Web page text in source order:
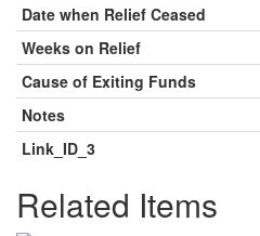
Date when Relief Ceased
Weeks on Relief
Cause of Exiting Funds
Notes
Link_ID_3
Related Items